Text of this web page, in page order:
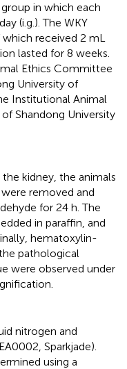
in which each
(i.g.). The WKY
received 2 mL
lasted for 8 weeks.
Ethics Committee
University of
Institutional Animal
Shandong University
kidney, the animals
removed and
for 24 h. The
in paraffin, and
hematoxylin-
pathological
were observed under
nitrogen and
Sparkjade).
using a